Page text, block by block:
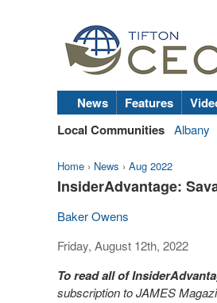
News Features
Local Communities Albany
Home › News › Aug 2022
InsiderAdvantage:
Baker Owens
Friday, August 12th, 2022
To read all of
subscription to JAMES